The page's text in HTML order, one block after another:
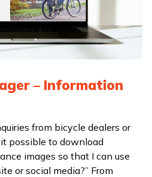
– Information
from bicycle dealers or
possible to download
images so that I can use
or social media?” From